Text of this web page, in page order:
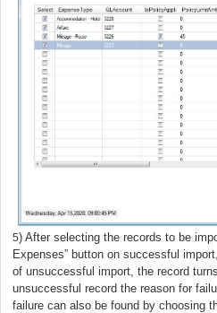
5) After selecting the records to be
Expenses” button on successful
of unsuccessful import, the record
unsuccessful record the reason for
failure can also be found by choosing